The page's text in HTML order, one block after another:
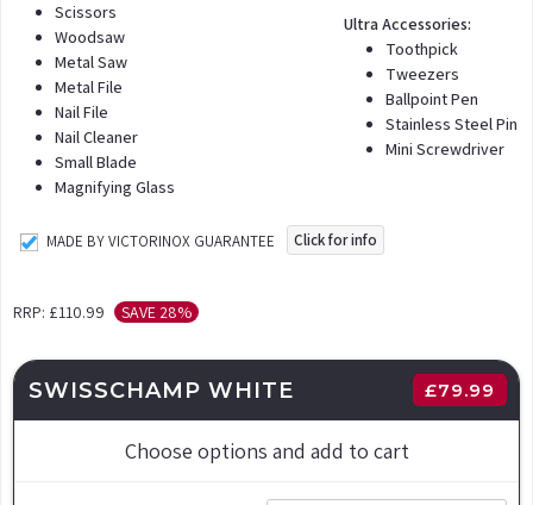
Scissors
Woodsaw
Metal Saw
Metal File
Nail File
Nail Cleaner
Small Blade
Magnifying Glass
Ultra Accessories:
Toothpick
Tweezers
Ballpoint Pen
Stainless Steel Pin
Mini Screwdriver
MADE BY VICTORINOX GUARANTEE Click for info
RRP: £110.99 SAVE 28%
SWISSCHAMP WHITE £79.99
Choose options and add to cart